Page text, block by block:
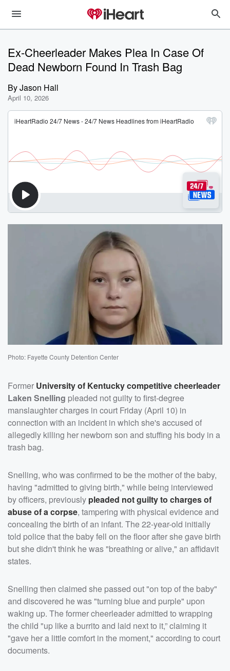
Ex-Cheerleader Makes Plea In Case Of
Dead Newborn Found In Trash Bag
ByJason Hall
April 10, 2026
Photo: Fayette County Detention Center
Former University of Kentucky competitive cheerleader
Laken Snelling pleaded not guilty to first-degree
manslaughter charges in court Friday (April 10) in
connection with an incident in which she's accused of
allegedly killing her newborn son and stuffing his body in a
trash bag.
Snelling, who was confirmed to be the mother of the baby,
having "admitted to giving birth," while being interviewed
by officers, previously pleaded not guilty to charges of
abuse of a corpse, tampering with physical evidence and
concealing the birth of an infant. The 22-year-old initially
told police that the baby fell on the floor after she gave birth
but she didn't think he was "breathing or alive," an affidavit
states.
Snelling then claimed she passed out "on top of the baby"
and discovered he was "turning blue and purple" upon
waking up. The former cheerleader admitted to wrapping
the child "up like a burrito and laid next to it,” claiming it
"gave her a little comfort in the moment," according to court
documents.